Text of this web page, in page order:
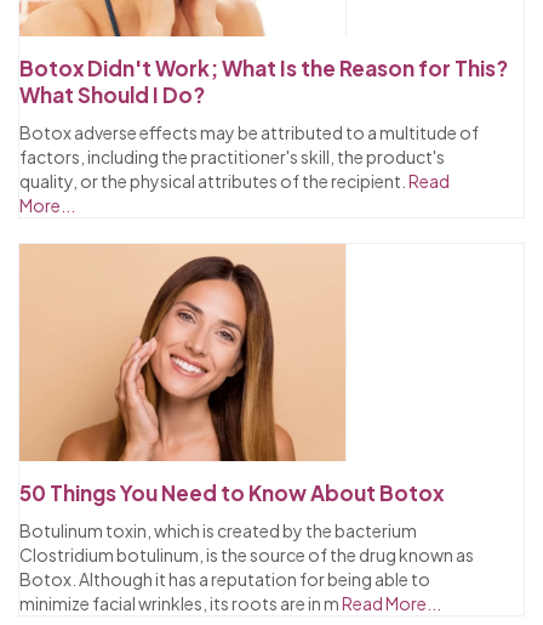
Botox Didn't Work; What Is the Reason for This?
What Should I Do?
Botox adverse effects may be attributed to a multitude of
factors, including the practitioner's skill, the product's
quality, or the physical attributes of the recipient. Read
More...
50 Things You Need to Know About Botox
Botulinum toxin, which is created by the bacterium
Clostridium botulinum, is the source of the drug known as
Botox. Although it has a reputation for being able to
minimize facial wrinkles, its roots are in mRead More...